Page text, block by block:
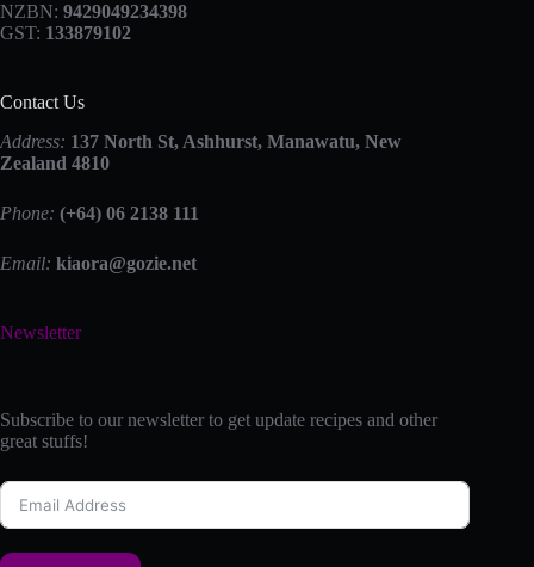
NZBN: 9429049234398
GST: 133879102
Contact Us
Address: 137 North St, Ashhurst, Manawatu, New
Zealand 4810
Phone: (+64) 06 2138 111
Email: kiaora@gozie.net
Newsletter
Subscribe to our newsletter to get update recipes and other
great stuffs!